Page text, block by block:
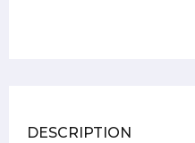
DESCRIPTION